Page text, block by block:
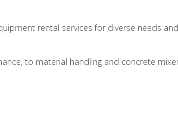
rental services for diverse needs
to material handling and concrete